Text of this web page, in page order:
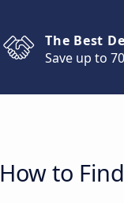
The Best
Save up to
How to